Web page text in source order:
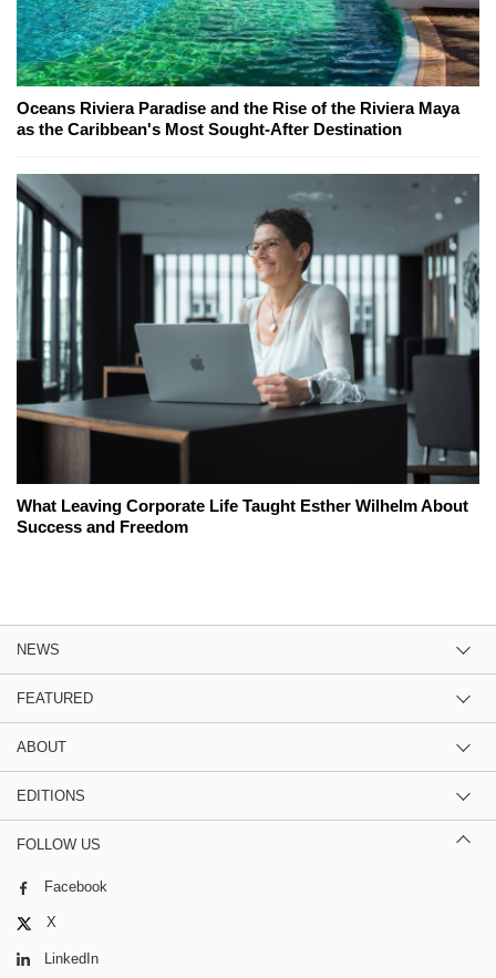
Oceans Riviera Paradise and the Rise of the Riviera Maya
as the Caribbean's Most Sought-After Destination
What Leaving Corporate Life Taught Esther Wilhelm About
Success and Freedom
NEWS
FEATURED
ABOUT
EDITIONS
FOLLOW US
Facebook
X
LinkedIn